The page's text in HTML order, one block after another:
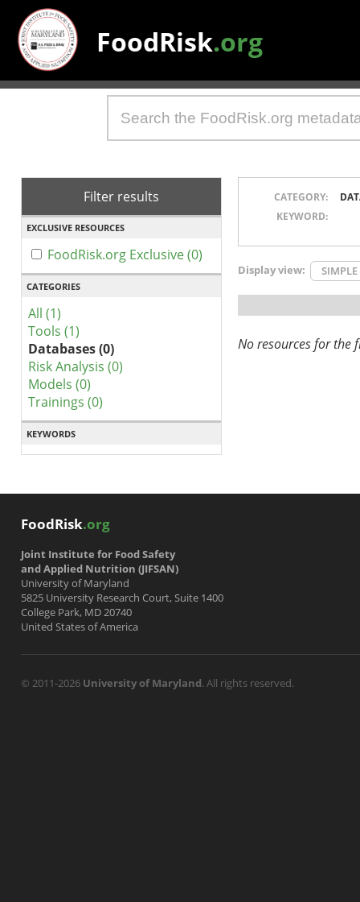
FoodRisk.org
Filter results
EXCLUSIVE RESOURCES
FoodRisk.org Exclusive (0)
CATEGORIES
All (1)
Tools (1)
Databases (0)
Risk Analysis (0)
Models (0)
Trainings (0)
KEYWORDS
CATEGORY:
KEYWORD:
Display view: SIMPLE
No resources for the
FoodRisk.org
Joint Institute for Food Safety
and Applied Nutrition (JIFSAN)
University of Maryland
5825 University Research Court, Suite 1400
College Park, MD 20740
United States of America
© 2011-2026 University of Maryland. All rights reserved.